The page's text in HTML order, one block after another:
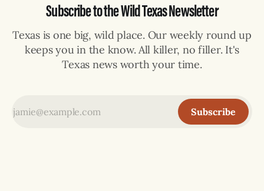
Subscribe to the Wild Texas Newsletter
Texas is one big, wild place. Our weekly round up
keeps you in the know. All killer, no filler. It's
Texas news worth your time.
Subscribe